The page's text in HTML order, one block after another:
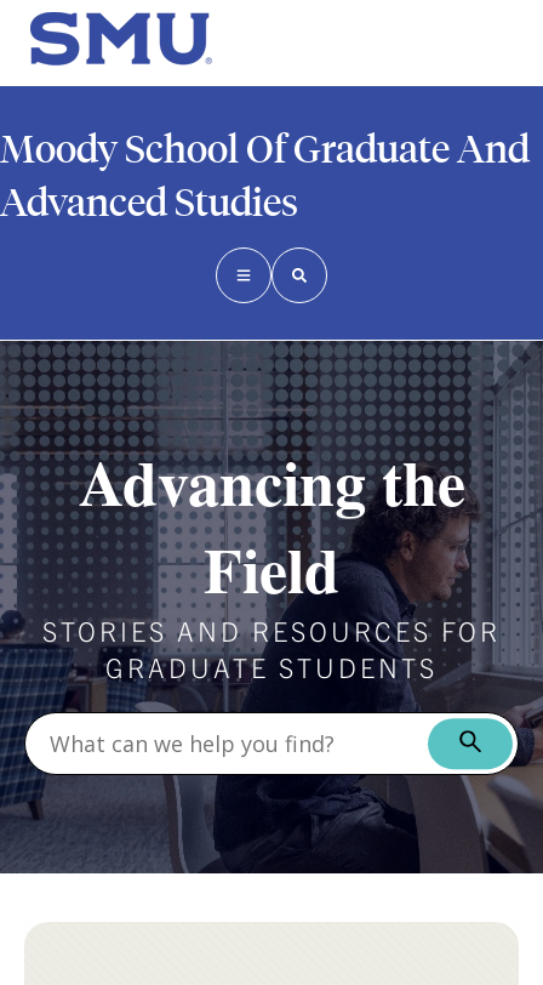
Moody School Of Graduate And
Advanced Studies
Advancing the
Field
STORIES AND RESOURCES FOR
GRADUATE STUDENTS